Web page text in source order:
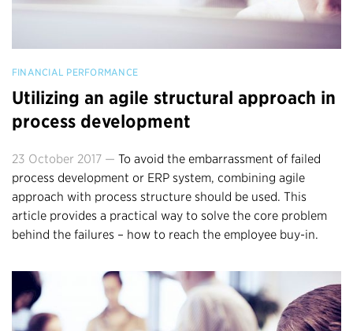
FINANCIAL PERFORMANCE
Utilizing an agile structural approach in
process development
23 October 2017 — To avoid the embarrassment of failed
process development or ERP system, combining agile
approach with process structure should be used. This
article provides a practical way to solve the core problem
behind the failures – how to reach the employee buy-in.